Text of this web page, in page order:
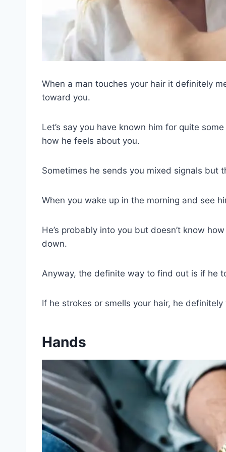
When a man touches your hair it definitely
toward you.
Let’s say you have known him for quite
how he feels about you.
Sometimes he sends you mixed signals but
When you wake up in the morning and see
He’s probably into you but doesn’t know
down.
Anyway, the definite way to find out is if he
If he strokes or smells your hair, he
Hands